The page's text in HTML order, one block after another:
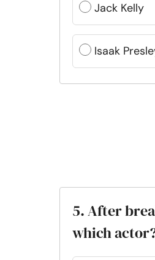
Jack Kelly
Isaak
5. After
which